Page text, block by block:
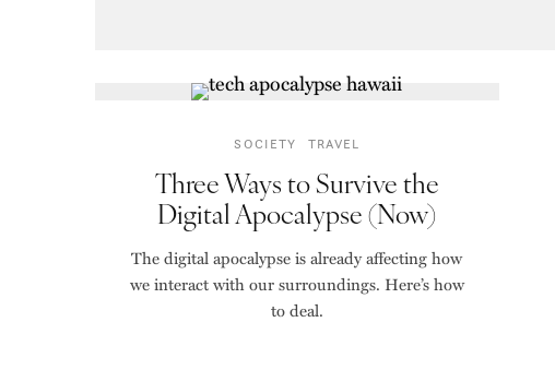
SOCIETY TRAVEL
Three Ways to Survive the
Digital Apocalypse (Now)
The digital apocalypse is already affecting how
we interact with our surroundings. Here’s how
to deal.